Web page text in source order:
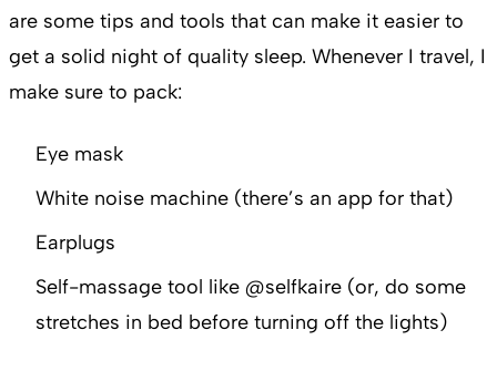
are some tips and tools that can make it easier to
get a solid night of quality sleep. Whenever I travel, I
make sure to pack:
Eye mask
White noise machine (there’s an app for that)
Earplugs
Self-massage tool like @selfkaire (or, do some
stretches in bed before turning off the lights)